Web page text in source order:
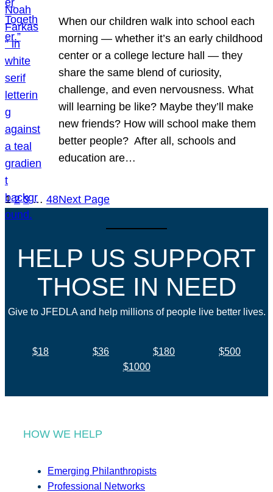
When our children walk into school each
morning — whether it’s an early childhood
center or a college lecture hall — they
share the same blend of curiosity,
challenge, and even nervousness. What
will learning be like? Maybe they’ll make
new friends? How will school make them
better people? After all, schools and
education are…
1 2 3 … 48Next Page
HELP US SUPPORT
THOSE IN NEED
Give to JFEDLA and help millions of people live better lives.
$18 $36 $180
$500
$1000
HOW WE HELP
Emerging Philanthropists
Professional Networks